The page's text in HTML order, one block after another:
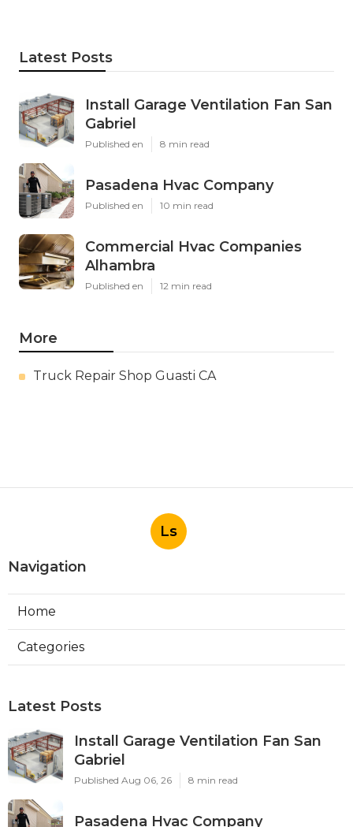
Latest Posts
Install Garage Ventilation Fan San
Gabriel
Published en 8 min read
Pasadena Hvac Company
Published en 10 min read
Commercial Hvac Companies
Alhambra
Published en 12 min read
More
Truck Repair Shop Guasti CA
Ls
Navigation
Home
Categories
Latest Posts
Install Garage Ventilation Fan San
Gabriel
Published Aug 06, 26 8 min read
Pasadena Hvac Company